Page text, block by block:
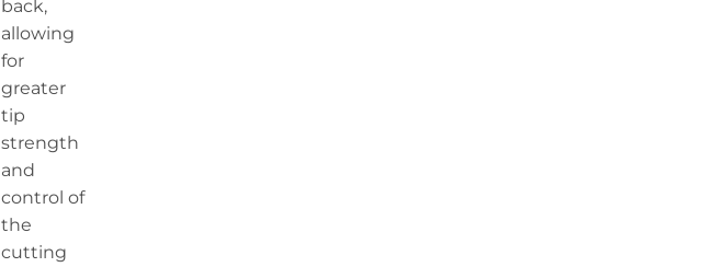
back,
allowing
for
greater
tip
strength
and
control of
the
cutting